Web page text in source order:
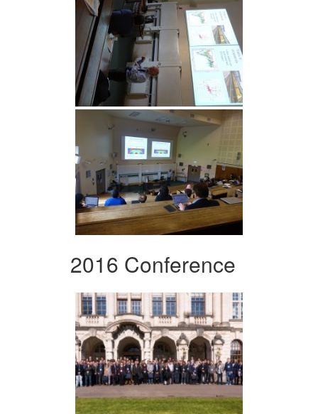
2016 Conference